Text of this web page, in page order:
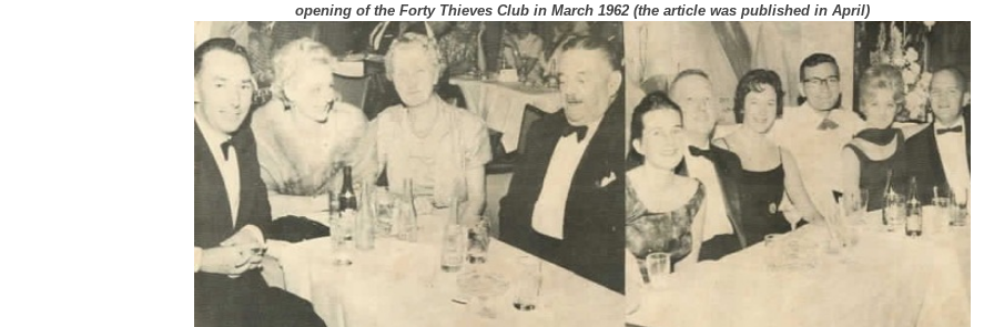
opening of the Forty Thieves Club in March 1962 (the article was published in April)